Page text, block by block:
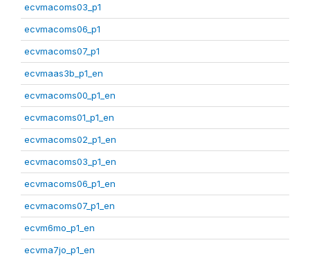
ecvmacoms03_p1
ecvmacoms06_p1
ecvmacoms07_p1
ecvmaas3b_p1_en
ecvmacoms00_p1_en
ecvmacoms01_p1_en
ecvmacoms02_p1_en
ecvmacoms03_p1_en
ecvmacoms06_p1_en
ecvmacoms07_p1_en
ecvm6mo_p1_en
ecvma7jo_p1_en